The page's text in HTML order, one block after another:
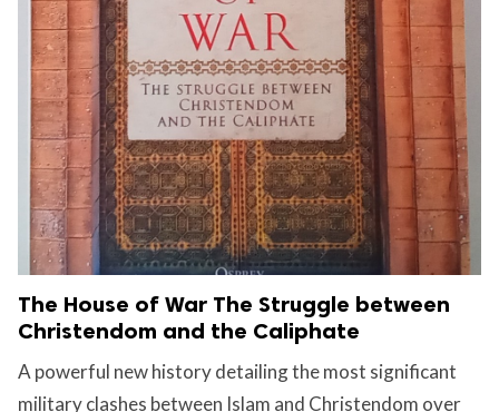
The House of War The Struggle between
Christendom and the Caliphate
A powerful new history detailing the most significant
military clashes between Islam and Christendom over